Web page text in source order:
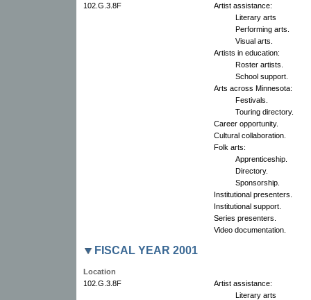
102.G.3.8F
Artist assistance:
Literary arts
Performing arts.
Visual arts.
Artists in education:
Roster artists.
School support.
Arts across Minnesota:
Festivals.
Touring directory.
Career opportunity.
Cultural collaboration.
Folk arts:
Apprenticeship.
Directory.
Sponsorship.
Institutional presenters.
Institutional support.
Series presenters.
Video documentation.
FISCAL YEAR 2001
Location
102.G.3.8F
Artist assistance:
Literary arts